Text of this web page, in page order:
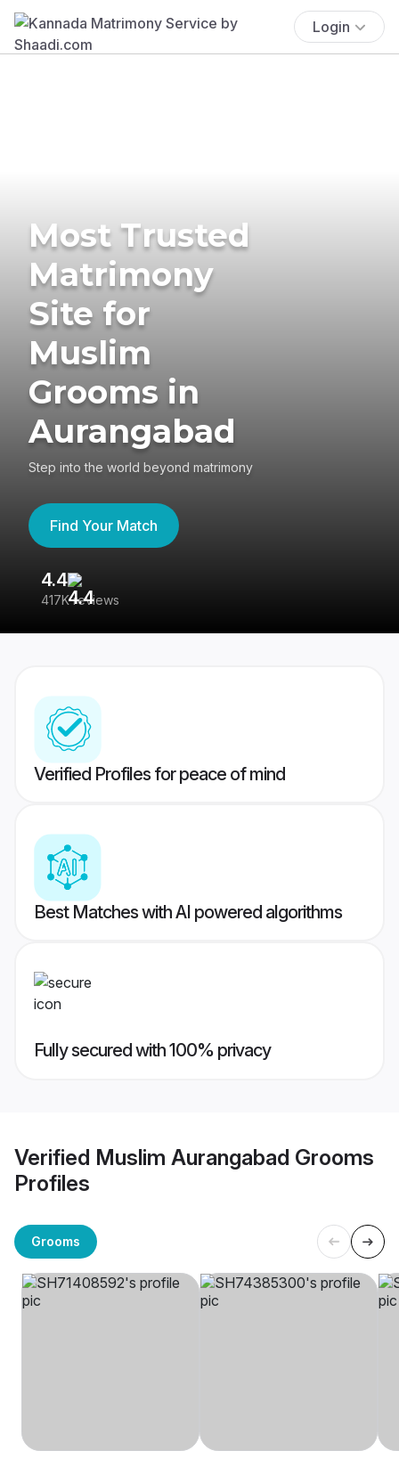
Login
Most Trusted
Matrimony
Site for
Muslim
Grooms in
Aurangabad
Step into the world beyond matrimony
Find Your Match
4.4
417K reviews
Verified Profiles for peace of mind
Best Matches with AI powered algorithms
Fully secured with 100% privacy
Verified Muslim Aurangabad Grooms
Profiles
Grooms